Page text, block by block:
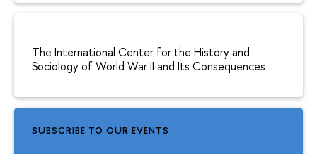
The International Center for the History and
Sociology of World War II and Its Consequences
SUBSCRIBE TO OUR EVENTS